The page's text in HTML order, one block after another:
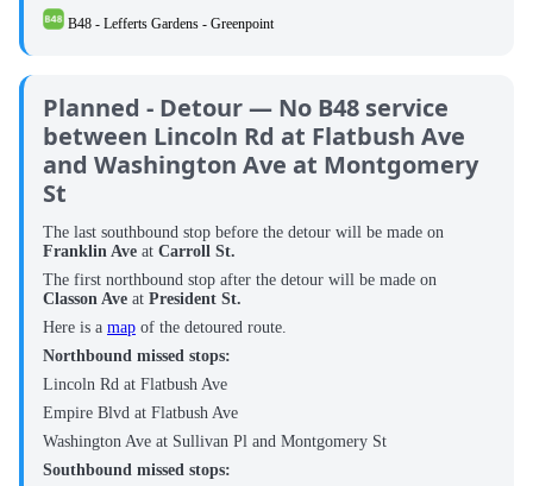
B48 - Lefferts Gardens - Greenpoint
Planned - Detour — No B48 service
between Lincoln Rd at Flatbush Ave
and Washington Ave at Montgomery
St
The last southbound stop before the detour will be made on
Franklin Ave at Carroll St.
The first northbound stop after the detour will be made on
Classon Ave at President St.
Here is a map of the detoured route.
Northbound missed stops:
Lincoln Rd at Flatbush Ave
Empire Blvd at Flatbush Ave
Washington Ave at Sullivan Pl and Montgomery St
Southbound missed stops: